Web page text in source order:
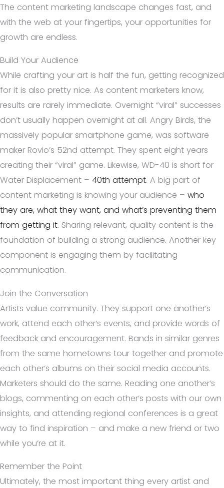
The content marketing landscape changes fast, and
with the web at your fingertips, your opportunities for
growth are endless.
Build Your Audience
While crafting your art is half the fun, getting recognized
for it is also pretty nice. As content marketers know,
results are rarely immediate. Overnight “viral” successes
don’t usually happen overnight at all. Angry Birds, the
massively popular smartphone game, was software
maker Rovio’s 52nd attempt. They spent eight years
creating their “viral” game. Likewise, WD-40 is short for
Water Displacement – 40th attempt. A big part of
content marketing is knowing your audience – who
they are, what they want, and what’s preventing them
from getting it. Sharing relevant, quality content is the
foundation of building a strong audience. Another key
component is engaging them by facilitating
communication.
Join the Conversation
Artists value community. They support one another’s
work, attend each other’s events, and provide words of
feedback and encouragement. Bands in similar genres
from the same hometowns tour together and promote
each other’s albums on their social media accounts.
Marketers should do the same. Reading one another’s
blogs, commenting on each other’s posts with our own
insights, and attending regional conferences is a great
way to find inspiration – and make a new friend or two
while you’re at it.
Remember the Point
Ultimately, the most important thing every artist and